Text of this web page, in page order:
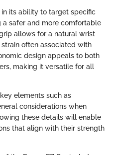
its ability to target specific
safer and more comfortable
allows for a natural wrist
often associated with
design appeals to both
making it versatile for all
elements such as
considerations when
these details will enable
that align with their strength